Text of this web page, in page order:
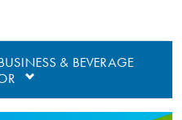
& BEVERAGE